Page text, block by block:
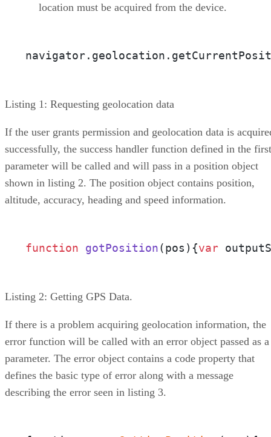
location must be acquired from the device.
Listing 1: Requesting geolocation data
If the user grants permission and geolocation data is
successfully, the success handler function defined in the first
parameter will be called and will pass in a position object
shown in listing 2. The position object contains position,
altitude, accuracy, heading and speed information.
function gotPosition(pos ){var
Listing 2: Getting GPS Data.
If there is a problem acquiring geolocation information, the
error function will be called with an error object passed as a
parameter. The error object contains a code property that
defines the basic type of error along with a message
describing the error seen in listing 3.